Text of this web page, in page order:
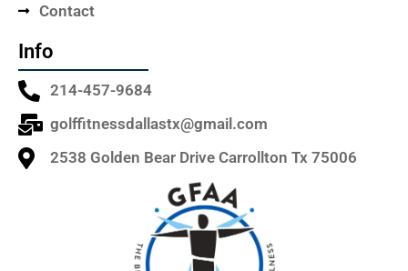
Contact
Info
214-457-9684
golffitnessdallastx@gmail.com
2538 Golden Bear Drive Carrollton Tx 75006